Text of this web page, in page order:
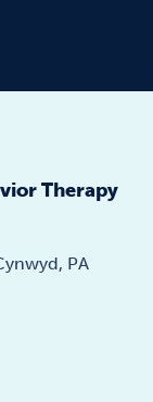
Therapy
PA